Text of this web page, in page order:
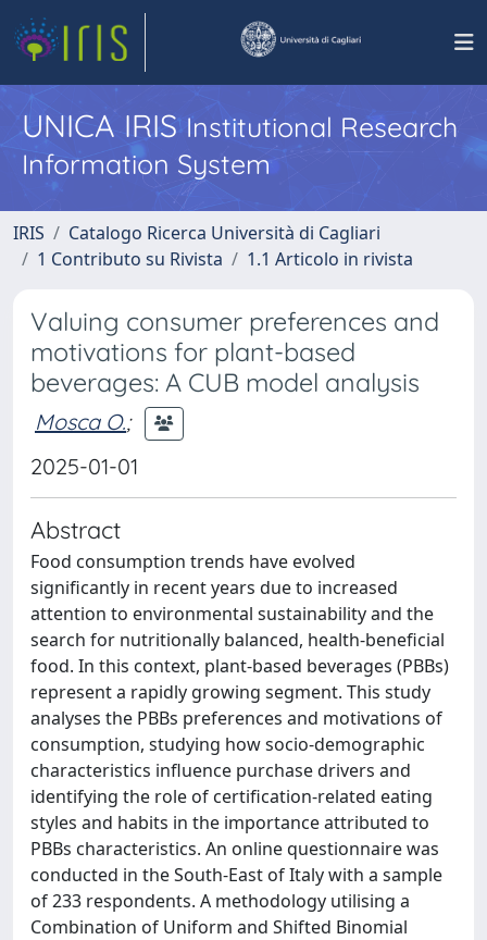
UNICA IRISInstitutional Research
Information System
IRIS
Catalogo Ricerca Università di Cagliari
1 Contributo su Rivista
1.1 Articolo in rivista
Valuing consumer preferences and
motivations for plant-based
beverages: A CUB model analysis
Mosca O.;
2025-01-01
Abstract
Food consumption trends have evolved
significantly in recent years due to increased
attention to environmental sustainability and the
search for nutritionally balanced, health-beneficial
food. In this context, plant-based beverages (PBBs)
represent a rapidly growing segment. This study
analyses the PBBs preferences and motivations of
consumption, studying how socio-demographic
characteristics influence purchase drivers and
identifying the role of certification-related eating
styles and habits in the importance attributed to
PBBs characteristics. An online questionnaire was
conducted in the South-East of Italy with a sample
of 233 respondents. A methodology utilising a
Combination of Uniform and Shifted Binomial